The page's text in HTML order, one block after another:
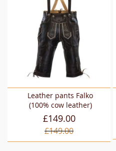
Leather pants Falko
(100% cow leather)
£149.00
£149.00